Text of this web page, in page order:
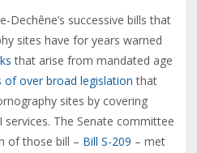
Dechêne’s successive bills that
sites have for years warned
that arise from mandated age
of over broad legislation that
sites by covering
services. The Senate committee
of those bill – Bill S-209 – met